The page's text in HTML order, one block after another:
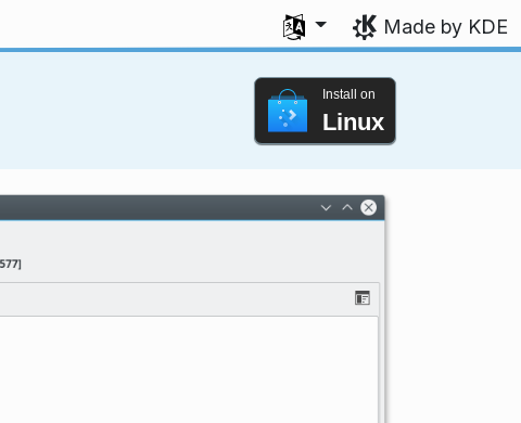
Select your language
Made by KDE
Install on
Linux